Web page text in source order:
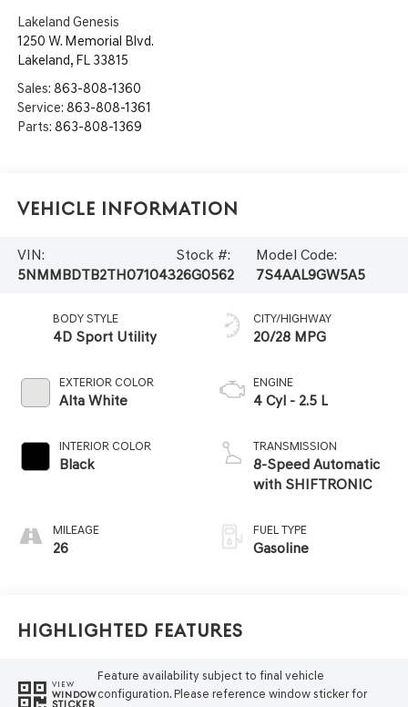
Lakeland Genesis
1250 W. Memorial Blvd.
Lakeland, FL 33815
Sales: 863-808-1360
Service: 863-808-1361
Parts: 863-808-1369
Vehicle Information
VIN:
5NMMBDTB2TH071043
Stock #:
26G0562
Model Code:
7S4AAL9GW5A5
BODY STYLE
4D Sport Utility
EXTERIOR COLOR
Alta White
INTERIOR COLOR
Black
MILEAGE
26
CITY/HIGHWAY
20/28 MPG
ENGINE
4 Cyl - 2.5 L
TRANSMISSION
8-Speed Automatic
with SHIFTRONIC
FUEL TYPE
Gasoline
Highlighted Features
VIEW
WINDOW
STICKER
Feature availability subject to final vehicle
configuration. Please reference window sticker for